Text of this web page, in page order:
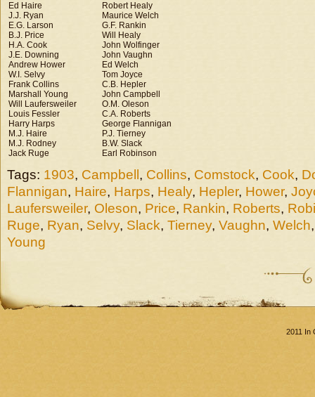
Ed Haire
J.J. Ryan
E.G. Larson
B.J. Price
H.A. Cook
J.E. Downing
Andrew Hower
W.I. Selvy
Frank Collins
Marshall Young
Will Laufersweiler
Louis Fessler
Harry Harps
M.J. Haire
M.J. Rodney
Jack Ruge
Robert Healy
Maurice Welch
G.F. Rankin
Will Healy
John Wolfinger
John Vaughn
Ed Welch
Tom Joyce
C.B. Hepler
John Campbell
O.M. Oleson
C.A. Roberts
George Flannigan
P.J. Tierney
B.W. Slack
Earl Robinson
Tags: 1903, Campbell , Collins, Comstock, Cook,
Flannigan, Haire, Harps, Healy, Hepler, Hower,
Laufersweiler, Oleson, Price, Rankin, Roberts,
Ruge, Ryan, Selvy, Slack, Tierney, Vaughn, Welch
Young
2011 In